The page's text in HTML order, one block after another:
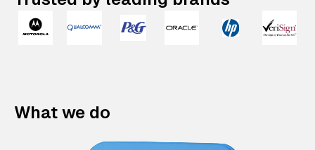
What we do